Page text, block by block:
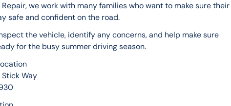
we work with many families who want to make sure their
safe and confident on the road.
the vehicle, identify any concerns, and help make sure
for the busy summer driving season.
Stick Way